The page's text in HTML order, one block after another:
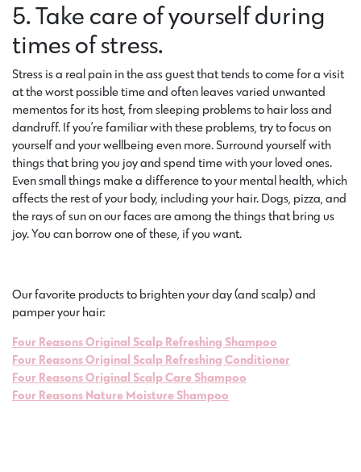
5. Take care of yourself during
times of stress.
Stress is a real pain in the ass guest that tends to come for a visit
at the worst possible time and often leaves varied unwanted
mementos for its host, from sleeping problems to hair loss and
dandruff. If you’re familiar with these problems, try to focus on
yourself and your wellbeing even more. Surround yourself with
things that bring you joy and spend time with your loved ones.
Even small things make a difference to your mental health, which
affects the rest of your body, including your hair. Dogs, pizza, and
the rays of sun on our faces are among the things that bring us
joy. You can borrow one of these, if you want.
Our favorite products to brighten your day (and scalp) and
pamper your hair:
Four Reasons Original Scalp Refreshing Shampoo
Four Reasons Original Scalp Refreshing Conditioner
Four Reasons Original Scalp Care Shampoo
Four Reasons Nature Moisture Shampoo